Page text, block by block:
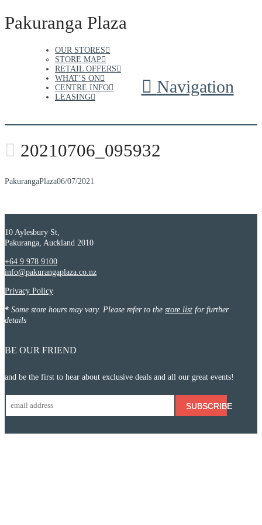
Pakuranga Plaza
Navigation
OUR STORES
STORE MAP
RETAIL OFFERS
WHAT’S ON
CENTRE INFO
LEASING
20210706_095932
PakurangaPlaza06/07/2021
10 Aylesbury St,
Pakuranga, Auckland 2010
+64 9 978 9100
info@pakurangaplaza.co.nz
Privacy Policy
* Some store hours may vary. Please refer to the store list for further
details
BE OUR FRIEND
and be the first to hear about exclusive deals and all our great events!
SUBSCRIBE